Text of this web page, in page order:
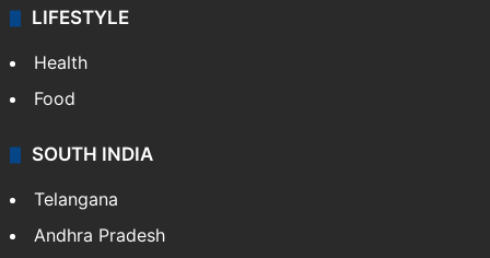
LIFESTYLE
Health
Food
SOUTH INDIA
Telangana
Andhra Pradesh